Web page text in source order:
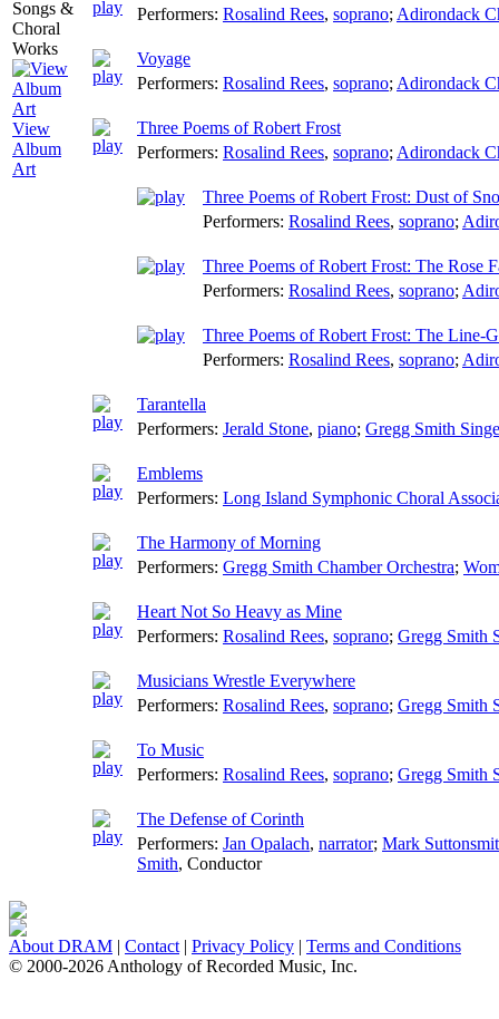
View
Album
Art
Performers: Rosalind Rees, soprano; Adirondack
Voyage
Performers: Rosalind Rees, soprano; Adirondack
Three Poems of Robert Frost
Performers: Rosalind Rees, soprano; Adirondack
Three Poems of Robert Frost: Dust of
Performers: Rosalind Rees, soprano;
Three Poems of Robert Frost: The Rose
Performers: Rosalind Rees, soprano;
Three Poems of Robert Frost: The Line-
Performers: Rosalind Rees, soprano;
Tarantella
Performers: Jerald Stone, piano; Gregg Smith
Emblems
Performers: Long Island Symphonic Choral
The Harmony of Morning
Performers: Gregg Smith Chamber Orchestra;
Heart Not So Heavy as Mine
Performers: Rosalind Rees, soprano; Gregg Smith
Musicians Wrestle Everywhere
Performers: Rosalind Rees, soprano; Gregg Smith
To Music
Performers: Rosalind Rees, soprano; Gregg Smith
The Defense of Corinth
Performers: Jan Opalach, narrator; Mark
Smith, Conductor
About DRAM | Contact | Privacy Policy | Terms and Conditions
© 2000-2026 Anthology of Recorded Music, Inc.